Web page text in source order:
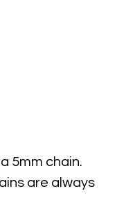
5mm chain.
are always